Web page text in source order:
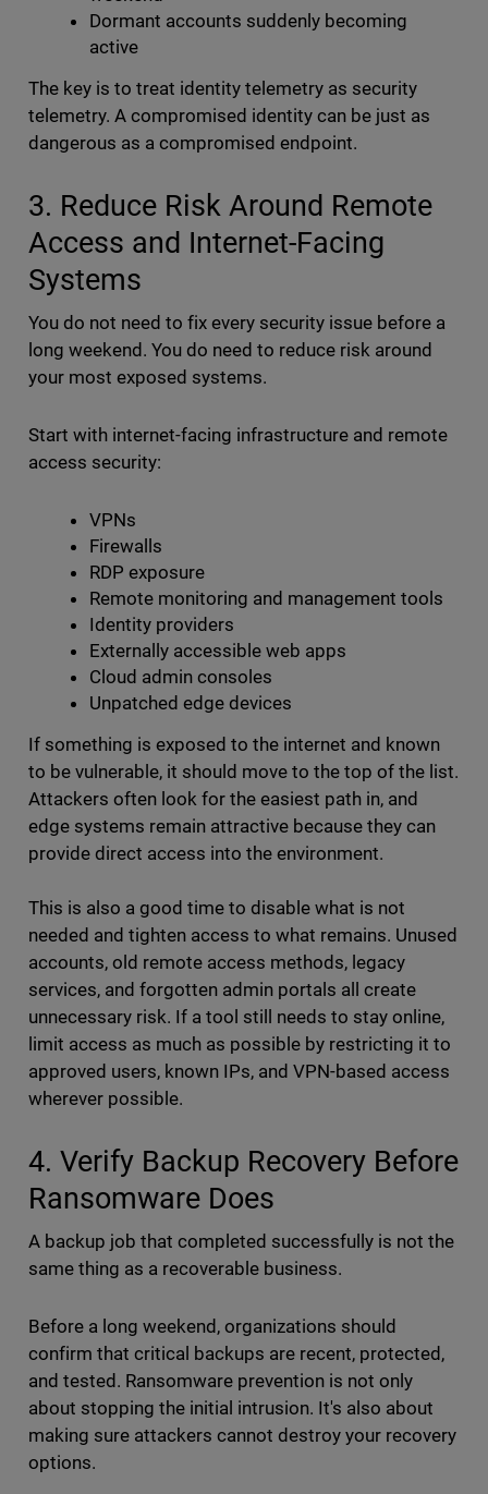
Dormant accounts suddenly becoming
active
The key is to treat identity telemetry as security
telemetry. A compromised identity can be just as
dangerous as a compromised endpoint.
3. Reduce Risk Around Remote
Access and Internet-Facing
Systems
You do not need to fix every security issue before a
long weekend. You do need to reduce risk around
your most exposed systems.
Start with internet-facing infrastructure and remote
access security:
VPNs
Firewalls
RDP exposure
Remote monitoring and management tools
Identity providers
Externally accessible web apps
Cloud admin consoles
Unpatched edge devices
If something is exposed to the internet and known
to be vulnerable, it should move to the top of the list.
Attackers often look for the easiest path in, and
edge systems remain attractive because they can
provide direct access into the environment.
This is also a good time to disable what is not
needed and tighten access to what remains. Unused
accounts, old remote access methods, legacy
services, and forgotten admin portals all create
unnecessary risk. If a tool still needs to stay online,
limit access as much as possible by restricting it to
approved users, known IPs, and VPN-based access
wherever possible.
4. Verify Backup Recovery Before
Ransomware Does
A backup job that completed successfully is not the
same thing as a recoverable business.
Before a long weekend, organizations should
confirm that critical backups are recent, protected,
and tested. Ransomware prevention is not only
about stopping the initial intrusion. It's also about
making sure attackers cannot destroy your recovery
options.